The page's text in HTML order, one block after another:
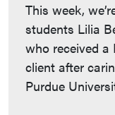
This week,
students Lilia
who received a
client after
Purdue